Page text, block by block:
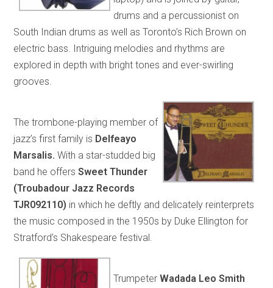
drums and a percussionist on
South Indian drums as well as Toronto’s Rich Brown on
electric bass. Intriguing melodies and rhythms are
explored in depth with bright tones and ever-swirling
grooves.
The trombone-playing member of
jazz’s first family is Delfeayo
Marsalis.With a star-studded big
band he offers Sweet Thunder
(Troubadour Jazz Records
TJR092110) in which he deftly and delicately reinterprets
the music composed in the 1950s by Duke Ellington for
Stratford’s Shakespeare festival.
TrumpeterWadada Leo Smith